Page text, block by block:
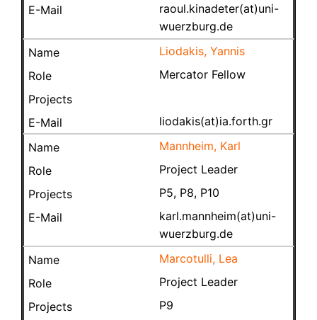
raoul.kinadeter(at)uni-
wuerzburg.de
Liodakis, Yannis
Mercator Fellow
liodakis(at)ia.forth.gr
Mannheim, Karl
Project Leader
P5, P8, P10
karl.mannheim(at)uni-
wuerzburg.de
Marcotulli, Lea
Project Leader
P9